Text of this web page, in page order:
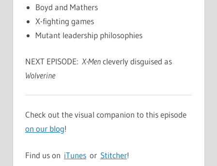
Boyd and Mathers
X-fighting games
Mutant leadership philosophies
NEXT EPISODE: X-Mencleverly disguised as
Wolverine
Check out the visual companion to this episode
on our blog!
Find us on iTunes or Stitcher!